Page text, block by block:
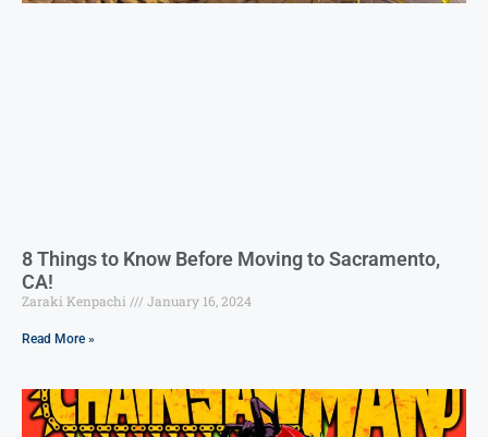
8 Things to Know Before Moving to Sacramento,
CA!
Zaraki Kenpachi January 16, 2024
Read More »